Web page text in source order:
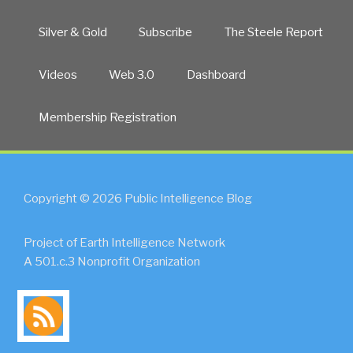
Silver & Gold Subscribe The Steele Report
Videos Web 3.0 Dashboard
Membership Registration
Copyright © 2026 Public Intelligence Blog
Project of Earth Intelligence Network
A 501.c.3 Nonprofit Organization